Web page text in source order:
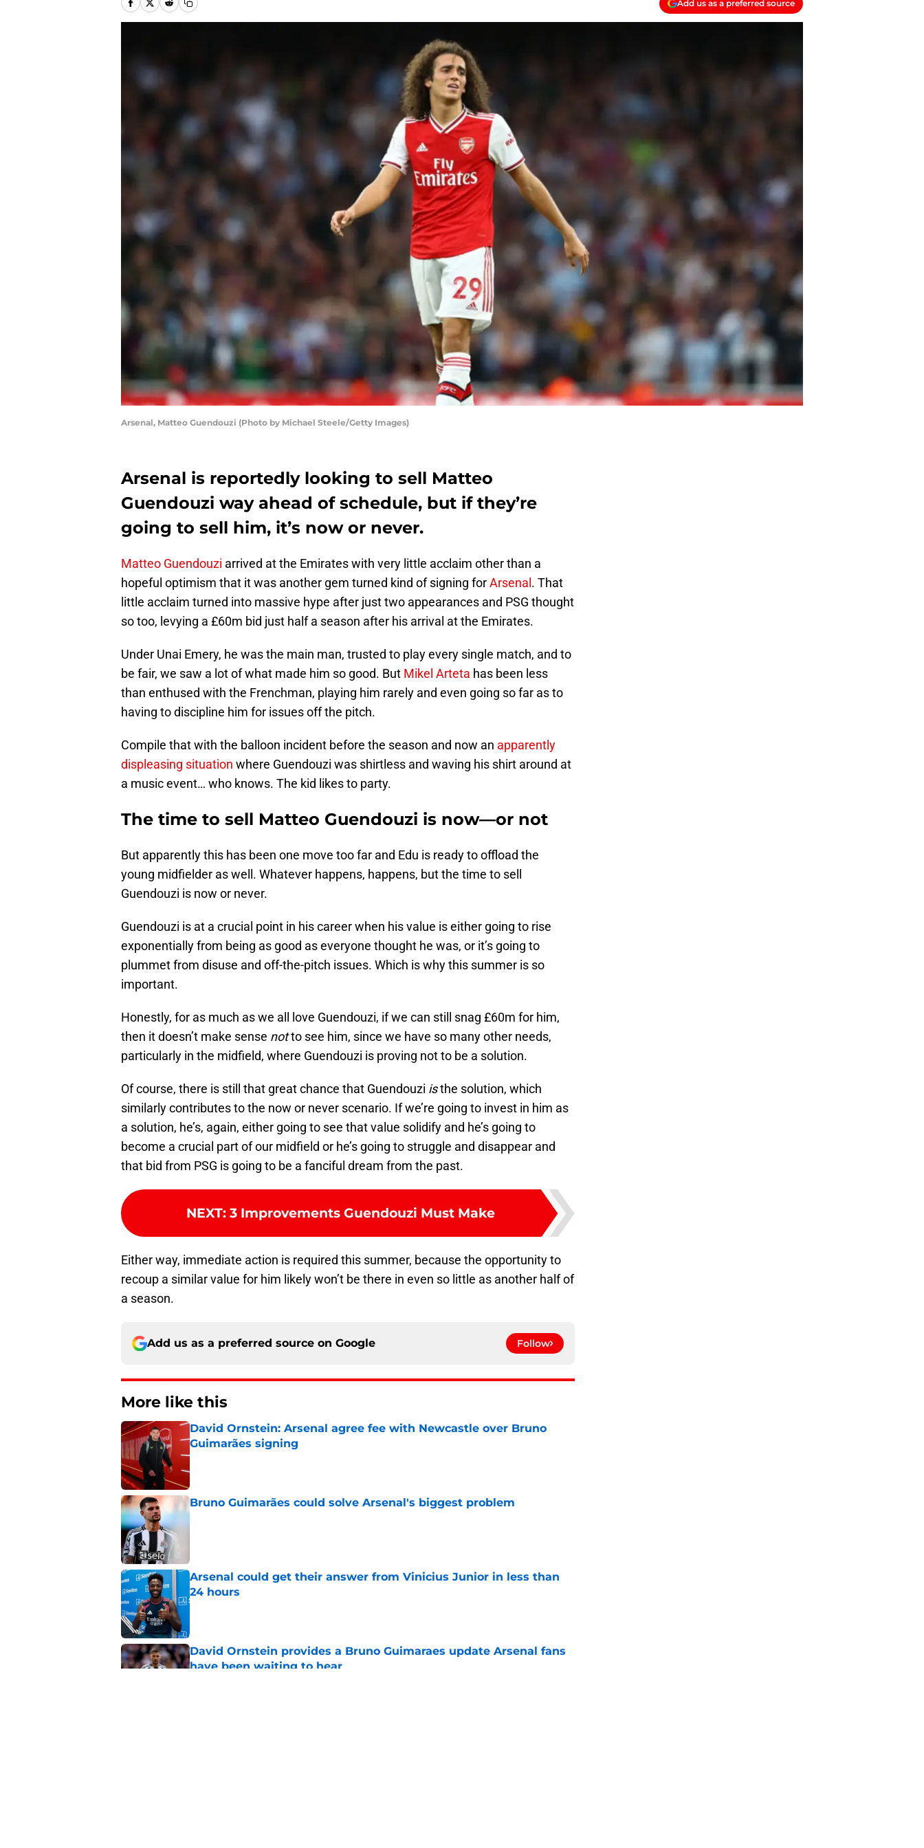
Add us as a preferred source
Arsenal, Matteo Guendouzi (Photo by Michael Steele/Getty Images)
Arsenal is reportedly looking to sell Matteo
Guendouzi way ahead of schedule, but if they’re
going to sell him, it’s now or never.
Matteo Guendouzi arrived at the Emirates with very little acclaim other than a
hopeful optimism that it was another gem turned kind of signing forArsenal . That
little acclaim turned into massive hype after just two appearances and PSG thought
so too, levying a £60m bid just half a season after his arrival at the Emirates.
Under Unai Emery, he was the main man, trusted to play every single match, and to
be fair, we saw a lot of what made him so good. But Mikel Arteta has been less
than enthused with the Frenchman, playing him rarely and even going so far as to
having to discipline him for issues off the pitch.
Compile that with the balloon incident before the season and now an apparently
displeasing situation where Guendouzi was shirtless and waving his shirt around at
a music event… who knows. The kid likes to party.
The time to sell Matteo Guendouzi is now—or not
But apparently this has been one move too far and Edu is ready to offload the
young midfielder as well. Whatever happens, happens, but the time to sell
Guendouzi is now or never.
Guendouzi is at a crucial point in his career when his value is either going to rise
exponentially from being as good as everyone thought he was, or it’s going to
plummet from disuse and off-the-pitch issues. Which is why this summer is so
important.
Honestly, for as much as we all love Guendouzi, if we can still snag £60m for him,
then it doesn’t make sense notto see him, since we have so many other needs,
particularly in the midfield, where Guendouzi is proving not to be a solution.
Of course, there is still that great chance that Guendouzi isthe solution, which
similarly contributes to the now or never scenario. If we’re going to invest in him as
a solution, he’s, again, either going to see that value solidify and he’s going to
become a crucial part of our midfield or he’s going to struggle and disappear and
that bid from PSG is going to be a fanciful dream from the past.
NEXT: 3 Improvements Guendouzi Must Make
Either way, immediate action is required this summer, because the opportunity to
recoup a similar value for him likely won’t be there in even so little as another half of
a season.
Add us as a preferred source on Google Follow
More like this
David Ornstein: Arsenal agree fee with Newcastle over Bruno
Guimarães signing
Published by on Invalid Date
Bruno Guimarães could solve Arsenal's biggest problem
Published by on Invalid Date
Arsenal could get their answer from Vinicius Junior in less than
24 hours
Published by on Invalid Date
David Ornstein provides a Bruno Guimaraes update Arsenal fans
have been waiting to hear